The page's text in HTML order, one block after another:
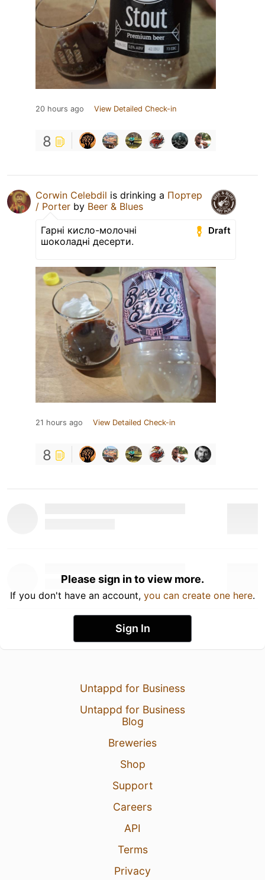
20 hours ago View Detailed Check-in
8
Corwin Celebdil is drinking a Портер
/ Porter by Beer & Blues
Draft
Гарні кисло-молочні
шоколадні десерти.
21 hours ago View Detailed Check-in
8
Please sign in to view more.
If you don't have an account, you can create one here.
Sign In
Untappd for Business
Untappd for Business
Blog
Breweries
Shop
Support
Careers
API
Terms
Privacy